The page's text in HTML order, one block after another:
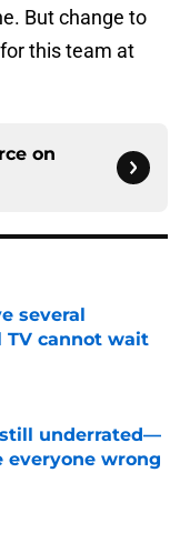
But change to
this team at
on
several
TV cannot wait
still underrated—
everyone wrong